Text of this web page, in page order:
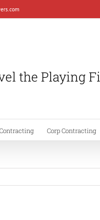
the Playing
Corp Contracting